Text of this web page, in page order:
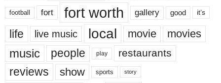
football fort fort worth gallery good it’s
life live music local movie movies
music people play restaurants
reviews show sports story